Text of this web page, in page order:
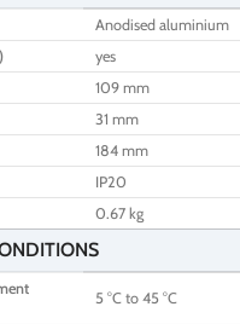
Anodised aluminium
yes
109 mm
31 mm
184 mm
IP20
0.67 kg
5 °C to 45 °C